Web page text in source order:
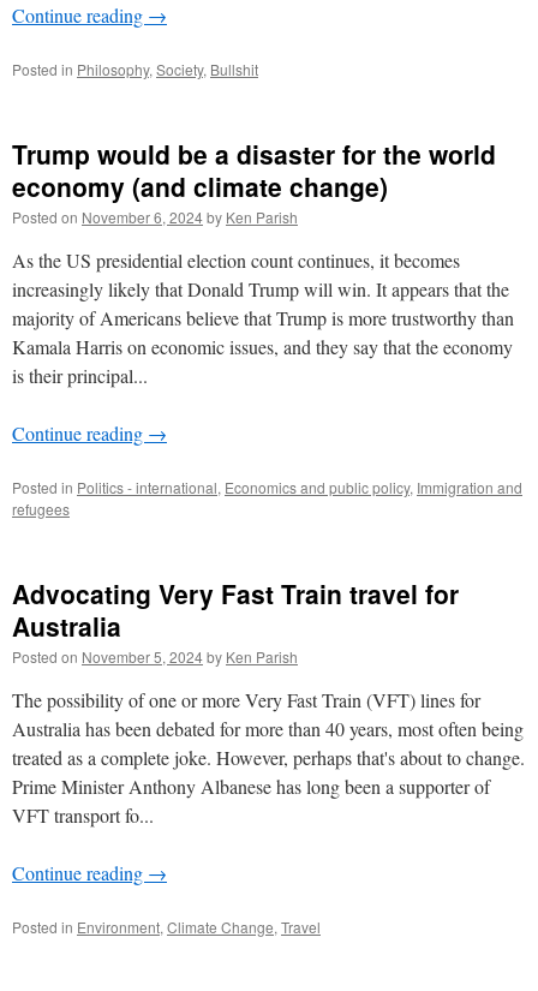
Continue reading →
Posted in Philosophy, Society, Bullshit
Trump would be a disaster for the world
economy (and climate change)
Posted on November 6, 2024by Ken Parish
As the US presidential election count continues, it becomes
increasingly likely that Donald Trump will win. It appears that the
majority of Americans believe that Trump is more trustworthy than
Kamala Harris on economic issues, and they say that the economy
is their principal...
Continue reading →
Posted in Politics - international, Economics and public policy, Immigration and
refugees
Advocating Very Fast Train travel for
Australia
Posted on November 5, 2024by Ken Parish
The possibility of one or more Very Fast Train (VFT) lines for
Australia has been debated for more than 40 years, most often being
treated as a complete joke. However, perhaps that's about to change.
Prime Minister Anthony Albanese has long been a supporter of
VFT transport fo...
Continue reading →
Posted in Environment, Climate Change, Travel